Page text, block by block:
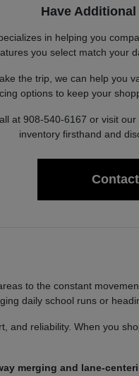
Have
in helping you
you select match your
the trip, we can help you
options to keep your
at 908-540-6167 or visit
inventory firsthand and
to the constant
daily school runs or
reliability. When you
merging and lane-